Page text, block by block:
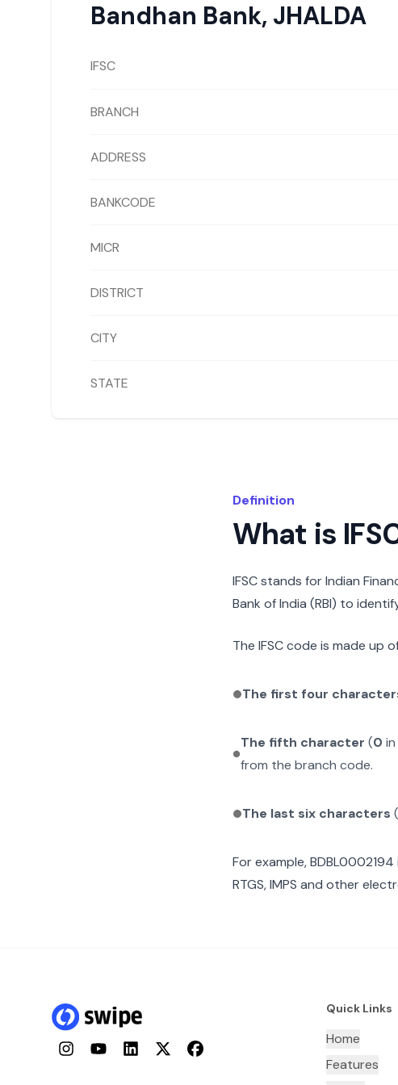
Bandhan Bank, JHALDA
IFSC
BRANCH
ADDRESS
BANKCODE
MICR
DISTRICT
CITY
STATE
Definition
What is
IFSC stands for Indian
Bank of India (RBI) to
The IFSC code is made up
The first four
The fifth character (0
from the branch code.
The last six characters (
For example,BDBL0002194
RTGS, IMPS and other
InstagramYouTubeLinkedInTwitterFacebook
Quick Links
Home
Features